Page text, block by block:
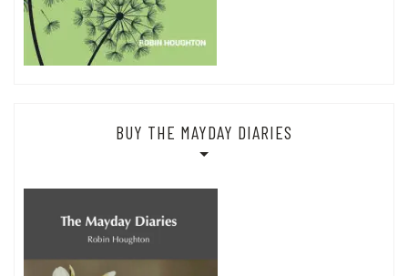
BUY THE MAYDAY DIARIES